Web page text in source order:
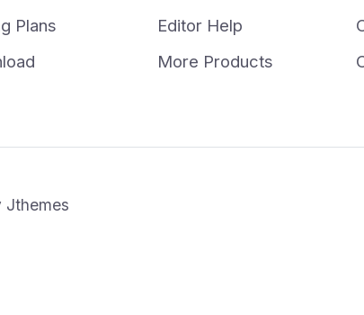
Plans
Editor Help
More Products
Jthemes